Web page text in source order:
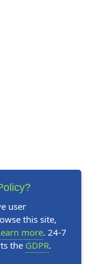
user
this site,
more. 24-7
the GDPR.